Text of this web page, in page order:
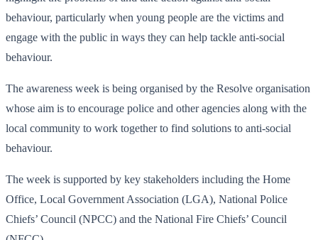
behaviour, particularly when young people are the victims and
engage with the public in ways they can help tackle anti-social
behaviour.
The awareness week is being organised by the Resolve organisation
whose aim is to encourage police and other agencies along with the
local community to work together to find solutions to anti-social
behaviour.
The week is supported by key stakeholders including the Home
Office, Local Government Association (LGA), National Police
Chiefs’ Council (NPCC) and the National Fire Chiefs’ Council